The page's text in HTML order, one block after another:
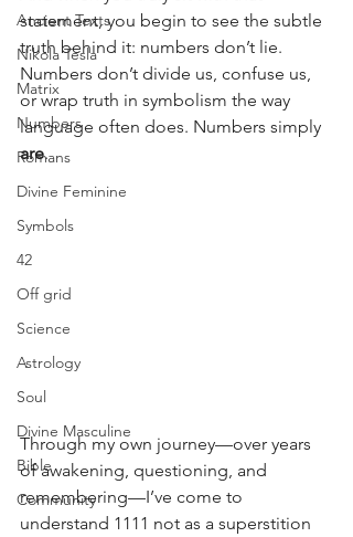
Ancient Texts
Nikola Tesla
Matrix
Numbers
Romans
Divine Feminine
Symbols
42
Off grid
Science
Astrology
Soul
Divine Masculine
Bible
Community
statement, you begin to see the subtle
truth behind it: numbers don’t lie.
Numbers don’t divide us, confuse us,
or wrap truth in symbolism the way
language often does. Numbers simply
are.
Through my own journey—over years
of awakening, questioning, and
remembering—I’ve come to
understand 1111 not as a superstition